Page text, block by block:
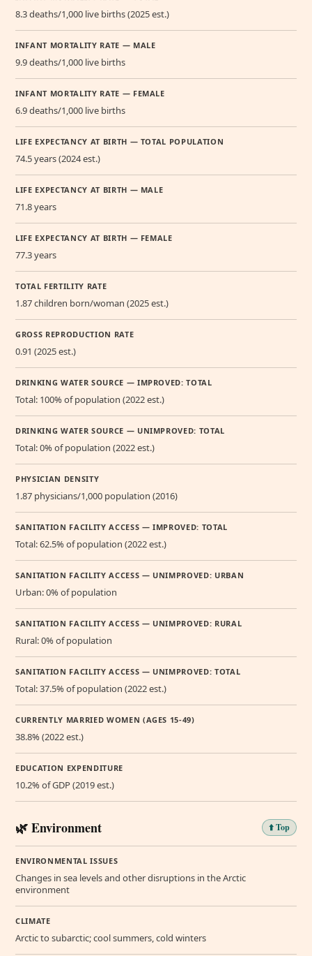
8.3 deaths/1,000 live births (2025 est.)
INFANT MORTALITY RATE — MALE
9.9 deaths/1,000 live births
INFANT MORTALITY RATE — FEMALE
6.9 deaths/1,000 live births
LIFE EXPECTANCY AT BIRTH — TOTAL POPULATION
74.5 years (2024 est.)
LIFE EXPECTANCY AT BIRTH — MALE
71.8 years
LIFE EXPECTANCY AT BIRTH — FEMALE
77.3 years
TOTAL FERTILITY RATE
1.87 children born/woman (2025 est.)
GROSS REPRODUCTION RATE
0.91 (2025 est.)
DRINKING WATER SOURCE — IMPROVED: TOTAL
Total: 100% of population (2022 est.)
DRINKING WATER SOURCE — UNIMPROVED: TOTAL
Total: 0% of population (2022 est.)
PHYSICIAN DENSITY
1.87 physicians/1,000 population (2016)
SANITATION FACILITY ACCESS — IMPROVED: TOTAL
Total: 62.5% of population (2022 est.)
SANITATION FACILITY ACCESS — UNIMPROVED: URBAN
Urban: 0% of population
SANITATION FACILITY ACCESS — UNIMPROVED: RURAL
Rural: 0% of population
SANITATION FACILITY ACCESS — UNIMPROVED: TOTAL
Total: 37.5% of population (2022 est.)
CURRENTLY MARRIED WOMEN (AGES 15-49)
38.8% (2022 est.)
EDUCATION EXPENDITURE
10.2% of GDP (2019 est.)
🌿 Environment ⬆️ Top
ENVIRONMENTAL ISSUES
Changes in sea levels and other disruptions in the Arctic
environment
CLIMATE
Arctic to subarctic; cool summers, cold winters